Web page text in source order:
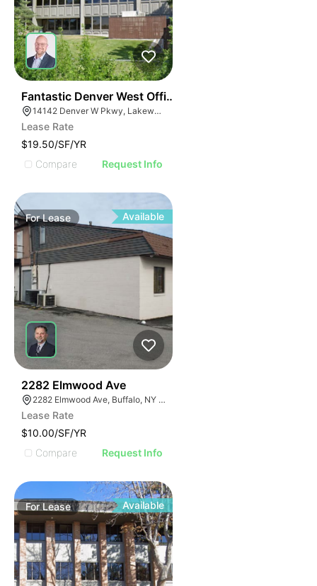
Fantastic Denver West Office Sublease With Furniture
14142 Denver W Pkwy, Lakewood, CO 80401
Lease Rate
$19.50/SF/YR
Compare
Request Info
ForLease Available
2282 Elmwood Ave
2282 Elmwood Ave, Buffalo, NY 14217
Lease Rate
$10.00/SF/YR
Compare
Request Info
ForLease Available